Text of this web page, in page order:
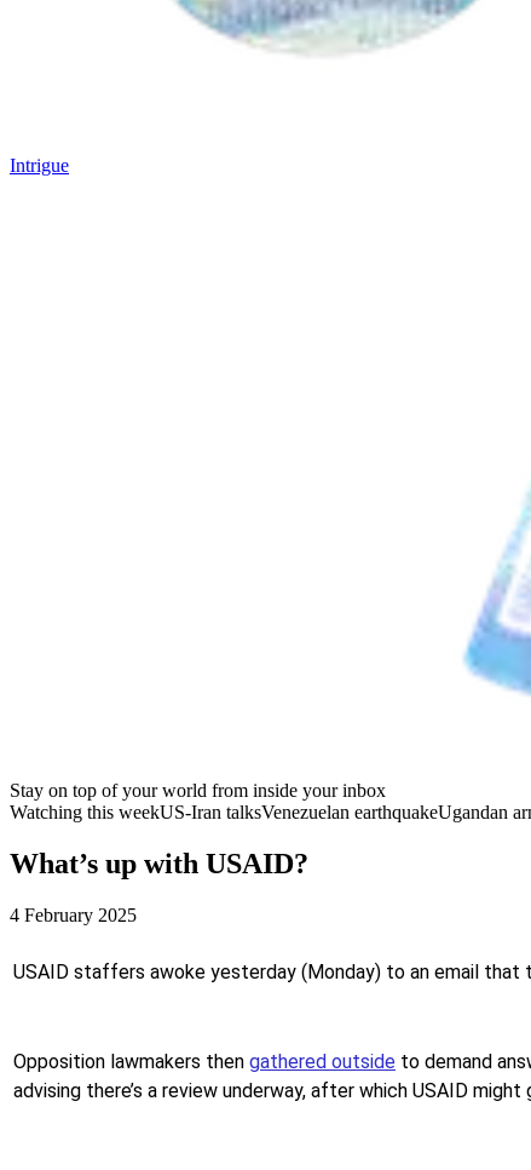
Intrigue
Stay on top of your world from inside your inbox
Watching this weekUS-Iran talksVenezuelan earthquakeUgandan
What’s up with USAID?
4 February 2025
USAID staffers awoke yesterday (Monday) to an email that
Opposition lawmakers then gathered outside to demand
advising there’s a review underway, after which USAID